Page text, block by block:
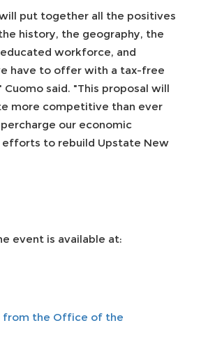
will put together all the positives
history, the geography, the
workforce, and
have to offer with a tax-free
said. "This proposal will
more competitive than ever
our economic
to rebuild Upstate New
event is available at:
from the Office of the